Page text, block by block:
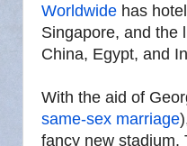
Worldwide has
Singapore, and the
China, Egypt, and
With the aid of
same-sex marriage
fancy new stadium.